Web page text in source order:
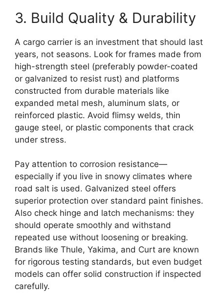
3. Build Quality & Durability
A cargo carrier is an investment that should last
years, not seasons. Look for frames made from
high-strength steel (preferably powder-coated
or galvanized to resist rust) and platforms
constructed from durable materials like
expanded metal mesh, aluminum slats, or
reinforced plastic. Avoid flimsy welds, thin
gauge steel, or plastic components that crack
under stress.
Pay attention to corrosion resistance—
especially if you live in snowy climates where
road salt is used. Galvanized steel offers
superior protection over standard paint finishes.
Also check hinge and latch mechanisms: they
should operate smoothly and withstand
repeated use without loosening or breaking.
Brands like Thule, Yakima, and Curt are known
for rigorous testing standards, but even budget
models can offer solid construction if inspected
carefully.